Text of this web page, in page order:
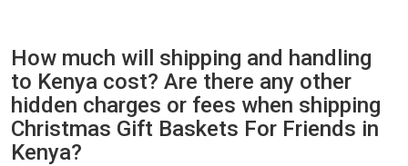
How much will shipping and handling
to Kenya cost? Are there any other
hidden charges or fees when shipping
Christmas Gift Baskets For Friends in
Kenya?